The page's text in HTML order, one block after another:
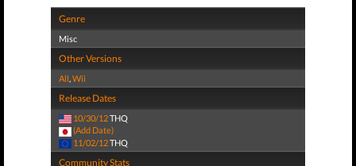
Genre
Misc
Other Versions
All,Wii
Release Dates
10/30/12THQ
(Add Date)
11/02/12THQ
Community Stats